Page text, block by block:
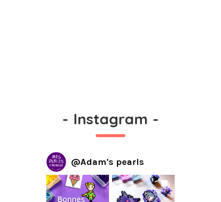
- Instagram -
@Adam's pearls